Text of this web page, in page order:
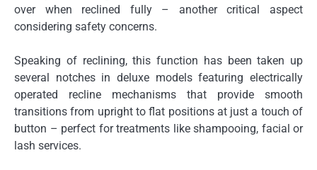
over when reclined fully – another critical aspect
considering safety concerns.
Speaking of reclining, this function has been taken up
several notches in deluxe models featuring electrically
operated recline mechanisms that provide smooth
transitions from upright to flat positions at just a touch of
button – perfect for treatments like shampooing, facial or
lash services.